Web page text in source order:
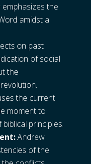
the
amidst a
on past
of social
the
the current
moment to
principles.
Andrew
of the